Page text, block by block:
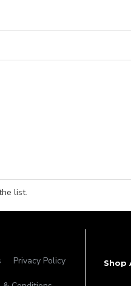
list.
Privacy Policy Shop